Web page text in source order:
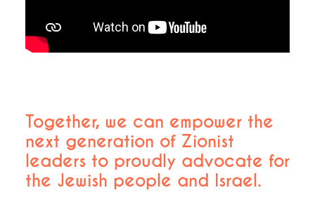
Together, we can empower the
next generation of Zionist
leaders to proudly advocate for
the Jewish people and Israel.